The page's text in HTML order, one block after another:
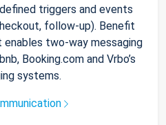
triggers and events
follow-up). Benefit
two-way messaging
Booking.com and Vrbo’s
systems.